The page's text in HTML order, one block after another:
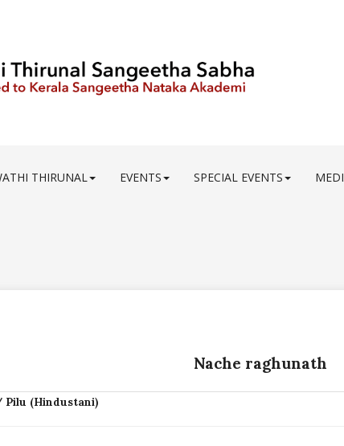
THIRUNAL EVENTS SPECIAL EVENTS
Nache raghunath
Pilu (Hindustani)